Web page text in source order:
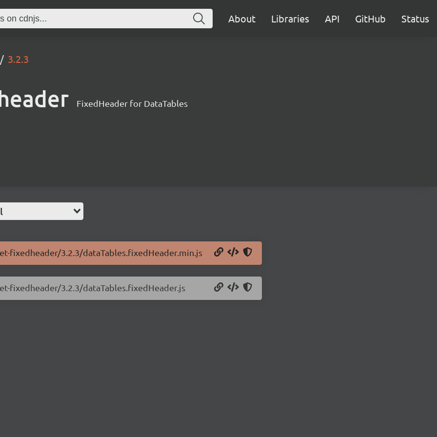
About Libraries API GitHub Status
3.2.3
FixedHeader for DataTables
fixedheader/3.2.3/dataTables.fixedHeader.min.js
fixedheader/3.2.3/dataTables.fixedHeader.js